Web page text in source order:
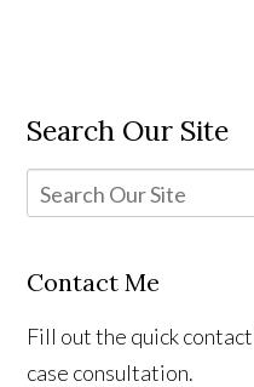
Search Our Site
Contact Me
Fill out the quick
case consultation.